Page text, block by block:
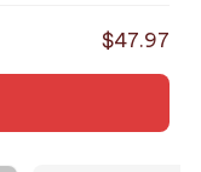
$47.97